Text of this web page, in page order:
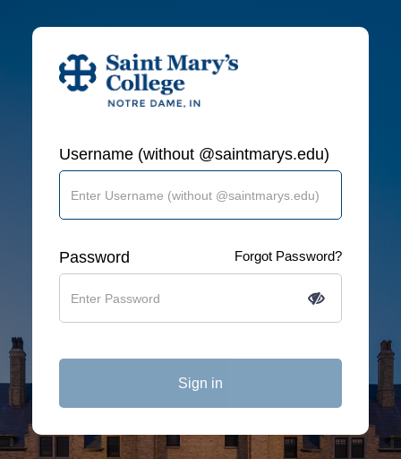
Username (without @saintmarys.edu)
Password Forgot Password?
Sign in